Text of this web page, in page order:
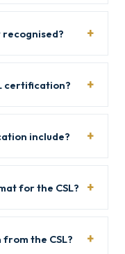
recognised?
certification?
include?
for the CSL?
the CSL?